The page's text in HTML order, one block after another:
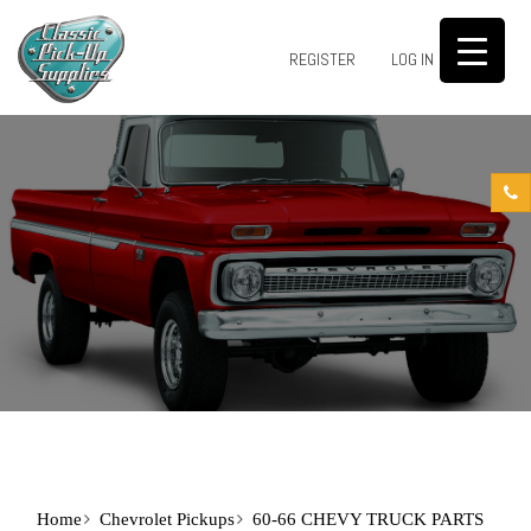
REGISTER LOG IN 0
Home Chevrolet Pickups 60-66 CHEVY TRUCK PARTS